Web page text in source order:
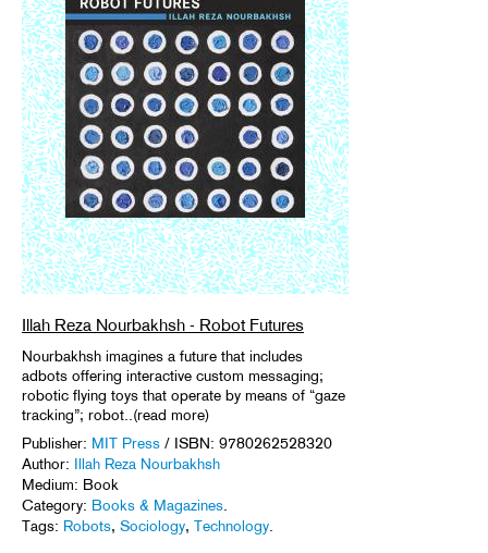
Illah Reza Nourbakhsh - Robot Futures
Nourbakhsh imagines a future that includes
adbots offering interactive custom messaging;
robotic flying toys that operate by means of “gaze
tracking”; robot..(read more)
Publisher: MIT Press / ISBN: 9780262528320
Author: Illah Reza Nourbakhsh
Medium: Book
Category: Books & Magazines
Tags: Robots, Sociology, Technology